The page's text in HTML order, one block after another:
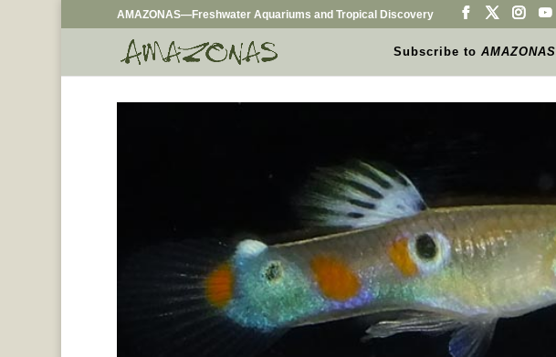
AMAZONAS—Freshwater Aquariums and Tropical Discovery
Subscribe toAMAZONAS